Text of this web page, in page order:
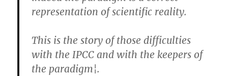
representation of scientific reality.
This is the story of those difficulties
with the IPCC and with the keepers of
the paradigm¦.